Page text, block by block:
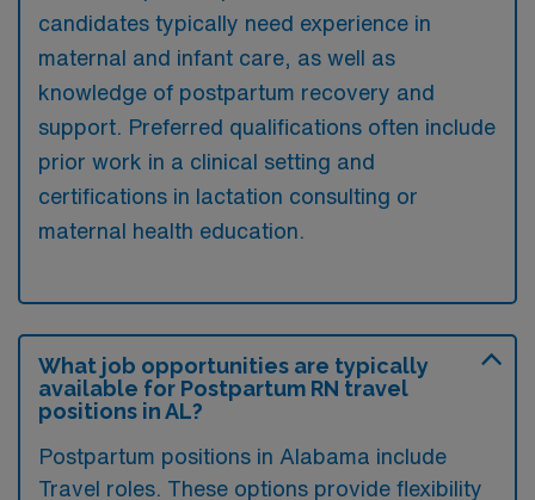
candidates typically need experience in
maternal and infant care, as well as
knowledge of postpartum recovery and
support. Preferred qualifications often include
prior work in a clinical setting and
certifications in lactation consulting or
maternal health education.
What job opportunities are typically
available for Postpartum RN travel
positions in AL?
Postpartum positions in Alabama include
Travel roles. These options provide flexibility